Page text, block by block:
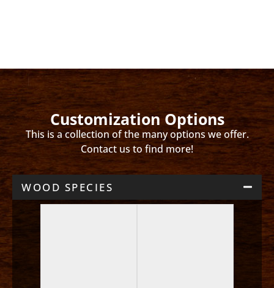
Customization Options
This is a collection of the many options we offer.
Contact us to find more!
WOOD SPECIES